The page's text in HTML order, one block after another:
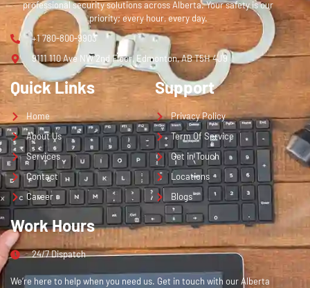
professional security solutions across Alberta. Your safety is our
priority; every hour, every day.
+1 780-800-9903
9111 110 Ave NW 2nd Floor, Edmonton, AB T5H 4J9
Quick Links
Home
About Us
Services
Contact
Career
Support
Privacy Policy
Term Of Service
Get in Touch
Locations
Blogs
Work Hours
24/7 Dispatch
We’re here to help when you need us. Get in touch with our Alberta